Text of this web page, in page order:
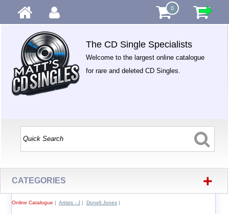
0
The CD Single Specialists
Welcome to the largest online catalogue
for rare and deleted CD Singles.
CATEGORIES +
Online Catalogue | Artists - J| Donell Jones|